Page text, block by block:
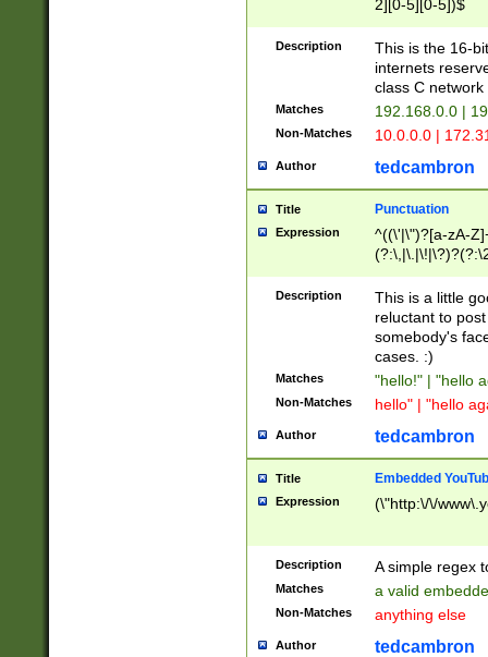
2][0-5][0-5])$
Description
This is the 16-
internets
class C
Matches 192.168.0.0 |
Non-Matches 10.0.0.0 |
Author tedcambron
Title Punctuation
Expression
^((\'|\")?[a-zA-
Z]+(?:\-[a-zA-
Description
This is a little
reluctant to
somebody's
cases. :)
Matches "hello!" | "hello
Non-Matches hello" | "hello
Author tedcambron
Title Embedded
Expression (\"http:\/\/
Description A simple regex
Matches a valid
Non-Matches anything else
Author tedcambron